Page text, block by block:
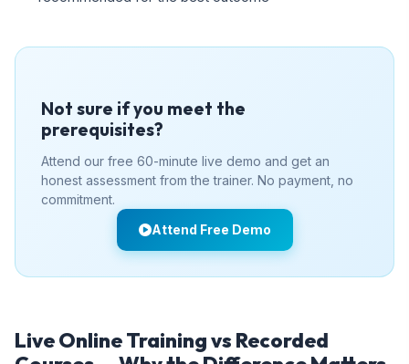
Not sure if you meet the
prerequisites?
Attend our free 60-minute live demo and get an
honest assessment from the trainer. No payment, no
commitment.
Attend Free Demo
Live Online Training vs Recorded